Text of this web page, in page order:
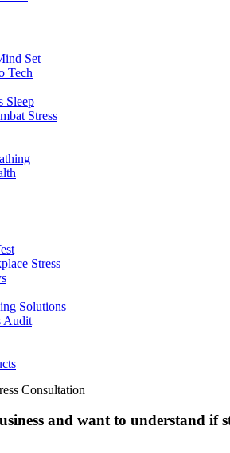
Set
Tech
Sleep
Stress
Stress
Solutions
Audit
Consultation
and want to understand if